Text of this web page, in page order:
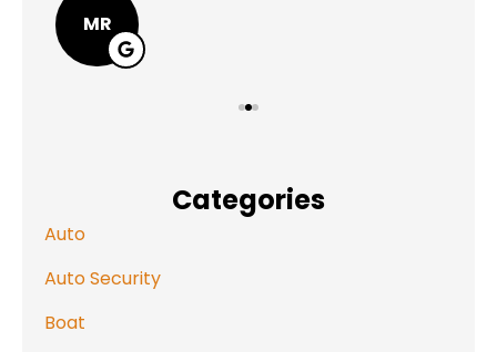
MR
Categories
Auto
Auto Security
Boat